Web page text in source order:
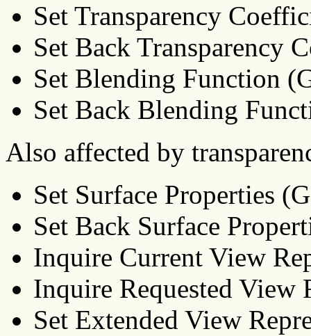
Set Transparency
Set Back Transparency
Set Blending Function
Set Back Blending
Also affected by
Set Surface Properties
Set Back Surface
Inquire Current View
Inquire Requested View
Set Extended View